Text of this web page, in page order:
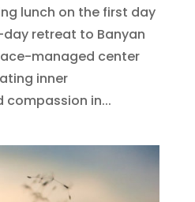
lunch on the first day
retreat to Banyan
managed center
inner
in...